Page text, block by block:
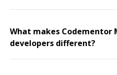
What makes Codementor
developers different?